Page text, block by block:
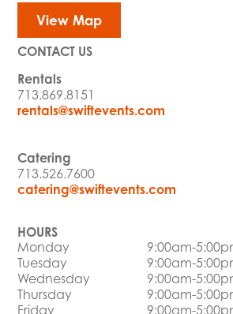
View Map
CONTACT US
Rentals
713.869.8151
rentals@swiftevents.com
Catering
713.526.7600
catering@swiftevents.com
HOURS
Monday
9:00am-
Tuesday
9:00am-
Wednesday
9:00am-
Thursday
9:00am-
Friday
9:00am-